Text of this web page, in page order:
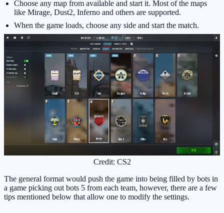
Choose any map from available and start it. Most of the maps
like Mirage, Dust2, Inferno and others are supported.
When the game loads, choose any side and start the match.
Credit: CS2
The general format would push the game into being filled by bots in
a game picking out bots 5 from each team, however, there are a few
tips mentioned below that allow one to modify the settings.